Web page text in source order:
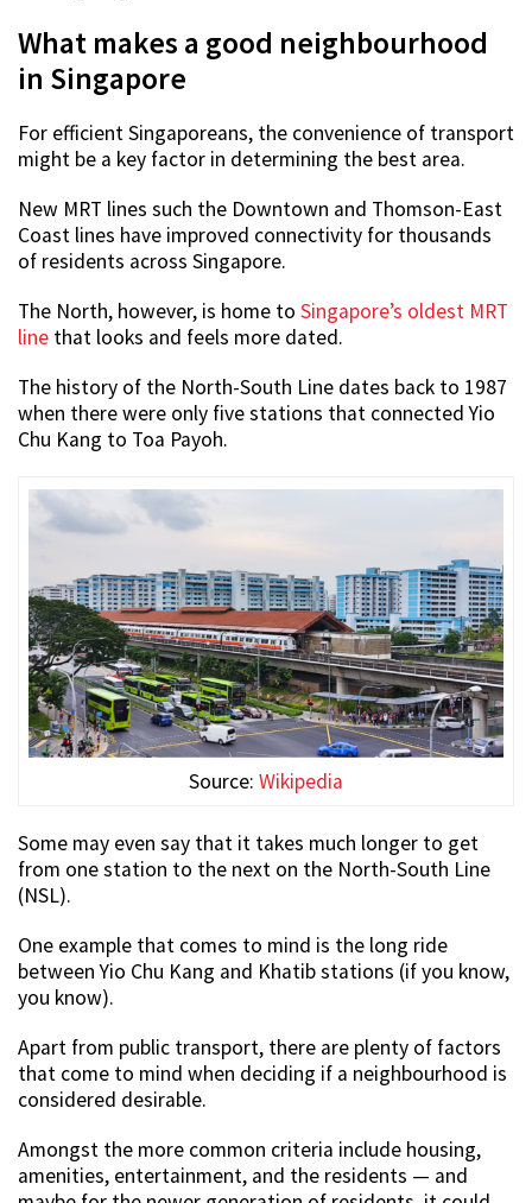
What makes a good neighbourhood
in Singapore
For efficient Singaporeans, the convenience of transport
might be a key factor in determining the best area.
New MRT lines such the Downtown and Thomson-East
Coast lines have improved connectivity for thousands
of residents across Singapore.
The North, however, is home to Singapore’s oldest MRT
line that looks and feels more dated.
The history of the North-South Line dates back to 1987
when there were only five stations that connected Yio
Chu Kang to Toa Payoh.
Source: Wikipedia
Some may even say that it takes much longer to get
from one station to the next on the North-South Line
(NSL).
One example that comes to mind is the long ride
between Yio Chu Kang and Khatib stations (if you know,
you know).
Apart from public transport, there are plenty of factors
that come to mind when deciding if a neighbourhood is
considered desirable.
Amongst the more common criteria include housing,
amenities, entertainment, and the residents — and